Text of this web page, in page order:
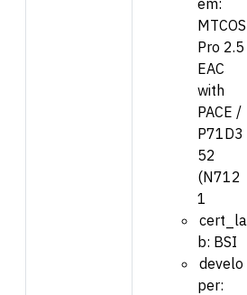
MTCOS
Pro 2.5
EAC
with
PACE /
P71D3
52
(N712
1
cert_la
b: BSI
develo
per: